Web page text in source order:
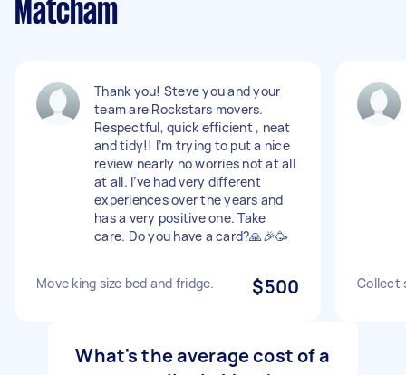
Matcham
Thank you! Steve you and your
team are Rockstars movers.
Respectful, quick efficient , neat
and tidy!! I’m trying to put a nice
review nearly no worries not at all
at all. I’ve had very different
experiences over the years and
has a very positive one. Take
care. Do you have a card?🙏🎉🥳
Move king size bed and fridge. $500 Collect
What's the average cost of a